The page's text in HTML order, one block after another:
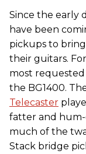
Since the early
have been
pickups to
their guitars.
most requested
the BG1400.
Telecaster
fatter and
much of the
Stack bridge